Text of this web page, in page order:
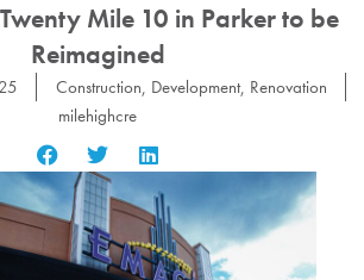
Mile 10 in Parker to be
Reimagined
Construction, Development, Renovation
milehighcre